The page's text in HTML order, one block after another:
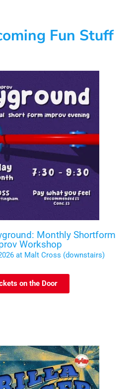
Fun Stuff
Monthly Shortform
Workshop
at Malt Cross (downstairs)
on the Door